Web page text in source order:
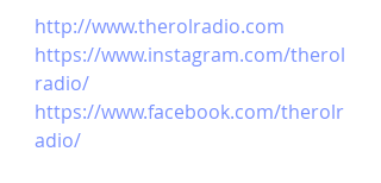
http://www.therolradio.com
https://www.instagram.com/therol
radio/
https://www.facebook.com/therolr
adio/